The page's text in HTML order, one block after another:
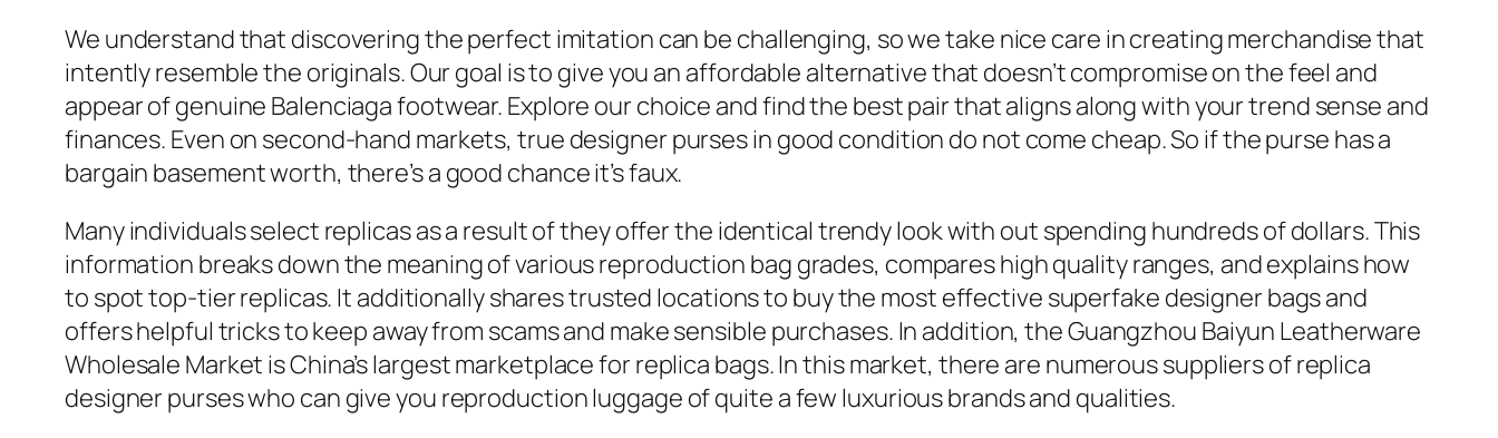
We understand that discovering the perfect imitation can be challenging, so we take nice care in creating merchandise that
intently resemble the originals. Our goal is to give you an affordable alternative that doesn’t compromise on the feel and
appear of genuine Balenciaga footwear. Explore our choice and find the best pair that aligns along with your trend sense and
finances. Even on second-hand markets, true designer purses in good condition do not come cheap. So if the purse has a
bargain basement worth, there’s a good chance it’s faux.
Many individuals select replicas as a result of they offer the identical trendy look with out spending hundreds of dollars. This
information breaks down the meaning of various reproduction bag grades, compares high quality ranges, and explains how
to spot top-tier replicas. It additionally shares trusted locations to buy the most effective superfake designer bags and
offers helpful tricks to keep away from scams and make sensible purchases. In addition, the Guangzhou Baiyun Leatherware
Wholesale Market is China’s largest marketplace for replica bags. In this market, there are numerous suppliers of replica
designer purses who can give you reproduction luggage of quite a few luxurious brands and qualities.